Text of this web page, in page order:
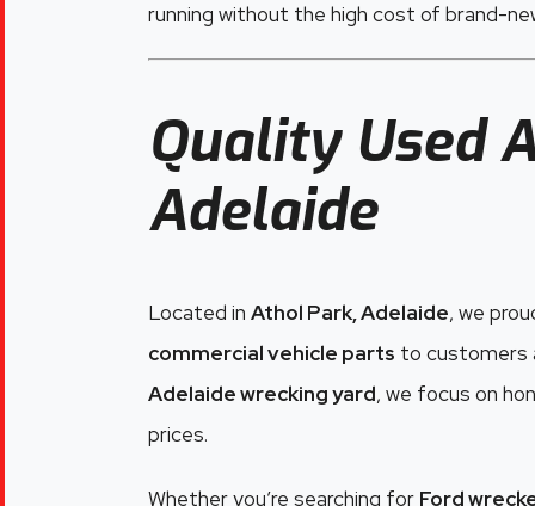
running without the high cost of brand-
Quality Used
Adelaide
Located in Athol Park, Adelaide, we
commercial vehicle parts to customers
Adelaide wrecking yard, we focus on
prices.
Whether you’re searching for Ford